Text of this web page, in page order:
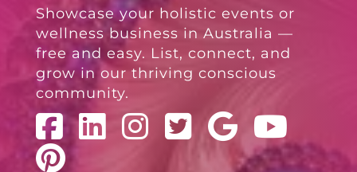
Showcase your holistic events or
wellness business in Australia —
free and easy. List, connect, and
grow in our thriving conscious
community.